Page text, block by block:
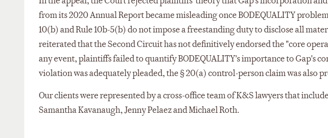
from its 2020 Annual Report became misleading once BODEQUALITY
10(b) and Rule 10b-5(b) do not impose a freestanding duty to disclose all
reiterated that the Second Circuit has not definitively endorsed the "core
any event, plaintiffs failed to quantify BODEQUALITY's importance to Gap's
violation was adequately pleaded, the § 20(a) control-person claim was also
Our clients were represented by a cross-office team of K&S lawyers that
Samantha Kavanaugh, Jenny Pelaez and Michael Roth.